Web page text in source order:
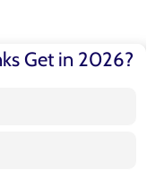
Get in 2026?